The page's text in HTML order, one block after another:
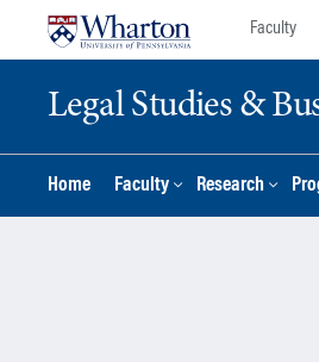
Faculty
Legal Studies &
Home Faculty Research